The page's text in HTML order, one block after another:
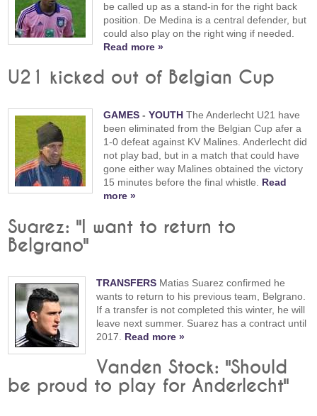
be called up as a stand-in for the right back
position. De Medina is a central defender, but
could also play on the right wing if needed.
Read more »
U21 kicked out of Belgian Cup
GAMES -YOUTH The Anderlecht U21 have
been eliminated from the Belgian Cup afer a
1-0 defeat against KV Malines. Anderlecht did
not play bad, but in a match that could have
gone either way Malines obtained the victory
15 minutes before the final whistle. Read
more »
Suarez: "I want to return to
Belgrano"
TRANSFERS Matias Suarez confirmed he
wants to return to his previous team, Belgrano.
If a transfer is not completed this winter, he will
leave next summer. Suarez has a contract until
2017. Read more »
Vanden Stock: "Should
be proud to play for Anderlecht"